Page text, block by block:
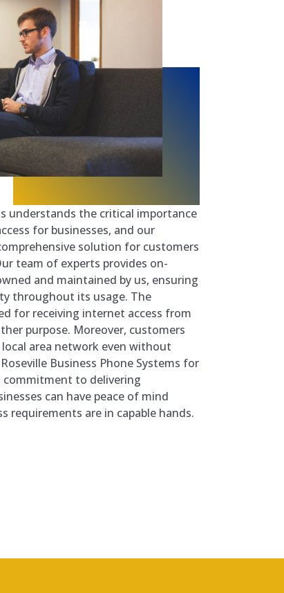
understands the critical importance
for businesses, and our
solution for customers
team of experts provides on-
and maintained by us, ensuring
throughout its usage. The
for receiving internet access from
purpose. Moreover, customers
area network even without
Business Phone Systems for
commitment to delivering
can have peace of mind
requirements are in capable hands.